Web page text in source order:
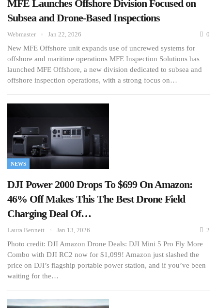
MFE Launches Offshore Division Focused on
Subsea and Drone-Based Inspections
Webmaster Jan 22, 2026 0
New MFE Offshore unit expands use of uncrewed systems for
offshore and maritime operations MFE Inspection Solutions has
launched MFE Offshore, a new division dedicated to subsea and
offshore inspection operations, with a strong focus on…
NEWS
DJI Power 2000 Drops To $699 On Amazon:
46% Off Makes This The Best Drone Field
Charging Deal Of…
Laura Bennett Jan 13, 2026 2
Photo credit: DJI Amazon Drone Deals: DJI Mini 5 Pro Fly More
Combo with DJI RC2 now for $1,099! Amazon just slashed the
price on DJI’s flagship portable power station, and if you’ve been
waiting for the…